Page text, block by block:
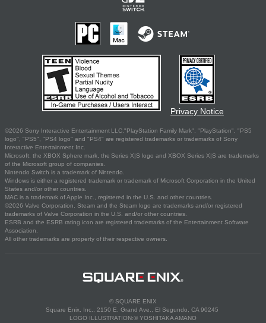
Privacy Notice
©2026 Sony Interactive Entertainment LLC."PlayStation Family Mark", "PlayStation", "PS5
logo", "PS5", "PS4 logo" and "PS4" are registered trademarks or trademarks of Sony
Interactive Entertainment Inc.
Microsoft, the XBOX Sphere mark, the Series X|S logo and XBOX Series X|S are trademarks
of the Microsoft group of companies.
Nintendo Switch is a trademark of Nintendo.
Windows is either a registered trademark or trademark of Microsoft Corporation in the United
States and/or other countries.
MAC is a trademark of Apple Inc., registered in the U.S. and other countries.
©2026 Valve Corporation. Steam and the Steam logo are trademarks and/or registered
trademarks of Valve Corporation in the U.S. and/or other countries.
ESRB and the ESRB rating icon are registered trademarks of the Entertainment Software
Association.
All other trademarks are property of their respective owners.
© SQUARE ENIX
Square Enix, Inc., 2150 E. Grand Ave., El Segundo, CA 90245
LOGO ILLUSTRATION:© YOSHITAKA AMANO